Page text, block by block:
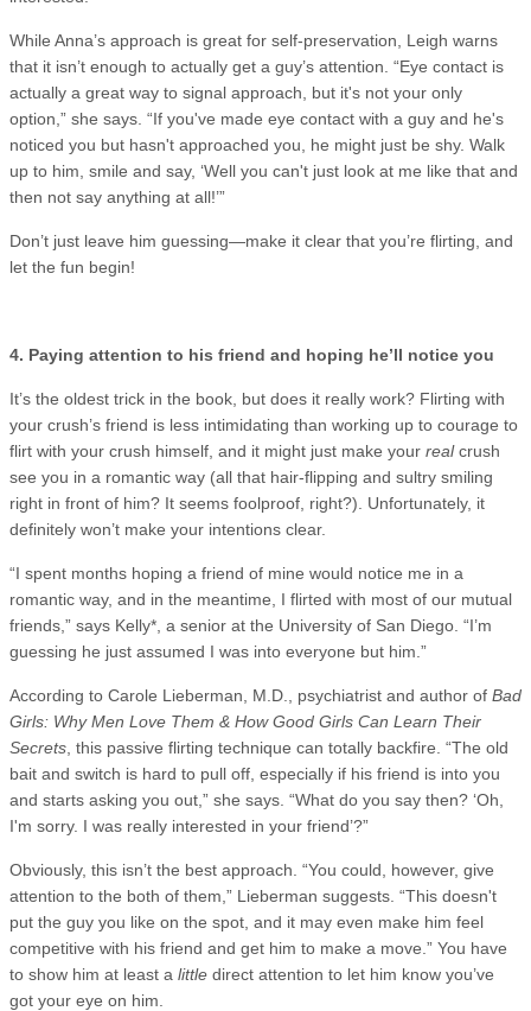
While Anna’s approach is great for self-preservation, Leigh warns
that it isn’t enough to actually get a guy’s attention. “Eye contact is
actually a great way to signal approach, but it's not your only
option,” she says. “If you've made eye contact with a guy and he's
noticed you but hasn't approached you, he might just be shy. Walk
up to him, smile and say, ‘Well you can't just look at me like that and
then not say anything at all!’”
Don’t just leave him guessing—make it clear that you’re flirting, and
let the fun begin!
4. Paying attention to his friend and hoping he’ll notice you
It’s the oldest trick in the book, but does it really work? Flirting with
your crush’s friend is less intimidating than working up to courage to
flirt with your crush himself, and it might just make your realcrush
see you in a romantic way (all that hair-flipping and sultry smiling
right in front of him? It seems foolproof, right?). Unfortunately, it
definitely won’t make your intentions clear.
“I spent months hoping a friend of mine would notice me in a
romantic way, and in the meantime, I flirted with most of our mutual
friends,” says Kelly*, a senior at the University of San Diego. “I’m
guessing he just assumed I was into everyone but him.”
According to Carole Lieberman, M.D., psychiatrist and author of Bad
Girls: Why Men Love Them & How Good Girls Can Learn Their
Secrets , this passive flirting technique can totally backfire. “The old
bait and switch is hard to pull off, especially if his friend is into you
and starts asking you out,” she says. “What do you say then? ‘Oh,
I'm sorry. I was really interested in your friend’?”
Obviously, this isn’t the best approach. “You could, however, give
attention to the both of them,” Lieberman suggests. “This doesn't
put the guy you like on the spot, and it may even make him feel
competitive with his friend and get him to make a move.” You have
to show him at least a little direct attention to let him know you’ve
got your eye on him.